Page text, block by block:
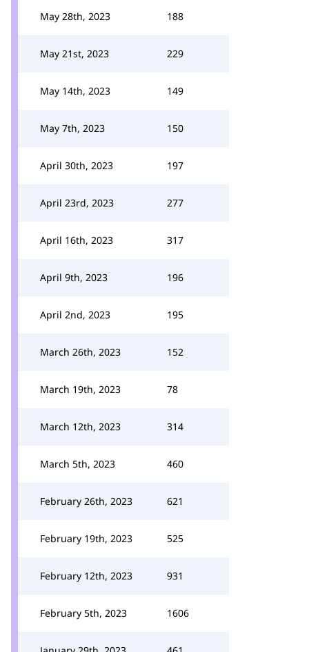
May 28th, 2023 188
May 21st, 2023 229
May 14th, 2023 149
May 7th, 2023 150
April 30th, 2023 197
April 23rd, 2023 277
April 16th, 2023 317
April 9th, 2023 196
April 2nd, 2023 195
March 26th, 2023 152
March 19th, 2023 78
March 12th, 2023 314
March 5th, 2023 460
February 26th, 2023 621
February 19th, 2023 525
February 12th, 2023 931
February 5th, 2023 1606